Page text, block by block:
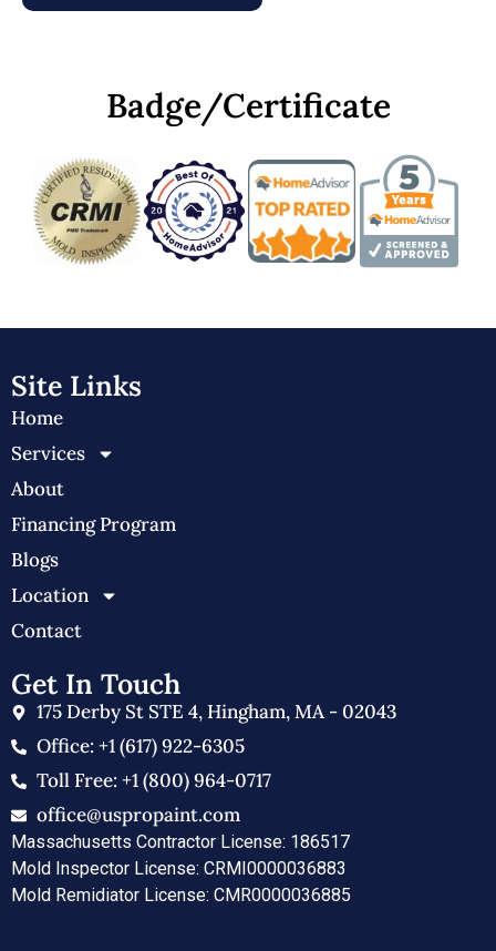
Badge/Certificate
Site Links
Home
Services
About
Financing Program
Blogs
Location
Contact
Get In Touch
175 Derby St STE 4, Hingham, MA - 02043
Office: +1 (617) 922-6305
Toll Free: +1 (800) 964-0717
office@uspropaint.com
Massachusetts Contractor License: 186517
Mold Inspector License: CRMI0000036883
Mold Remidiator License: CMR0000036885